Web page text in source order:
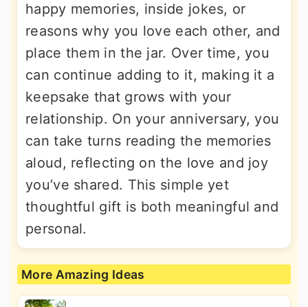
happy memories, inside jokes, or
reasons why you love each other, and
place them in the jar. Over time, you
can continue adding to it, making it a
keepsake that grows with your
relationship. On your anniversary, you
can take turns reading the memories
aloud, reflecting on the love and joy
you’ve shared. This simple yet
thoughtful gift is both meaningful and
personal.
More Amazing Ideas